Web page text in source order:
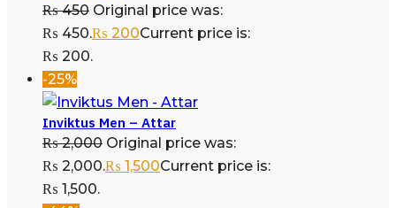
₨450 Original price was:
₨ 450.₨ 200Current price is:
₨ 200.
-25%
Inviktus Men – Attar
₨2,000 Original price was:
₨ 2,000.₨ 1,500Current price is:
₨ 1,500.